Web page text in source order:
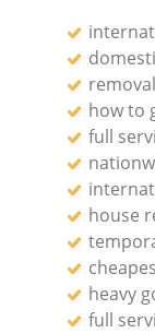
how to
full
house
heavy
full